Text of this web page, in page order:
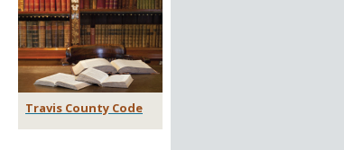
Travis County Code